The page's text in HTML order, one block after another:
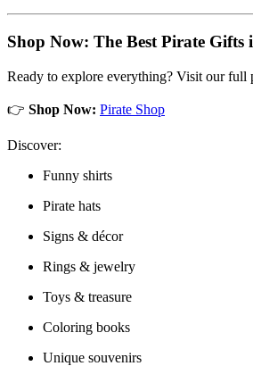
Shop Now: The Best Pirate Gifts
Ready to explore everything? Visit our full
👉 Shop Now: Pirate Shop
Discover:
Funny shirts
Pirate hats
Signs & décor
Rings & jewelry
Toys & treasure
Coloring books
Unique souvenirs